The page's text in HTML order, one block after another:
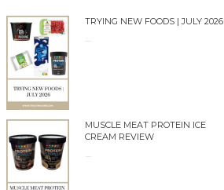
TRYING NEW FOODS | JULY 2026
MUSCLE MEAT PROTEIN ICE
CREAM REVIEW